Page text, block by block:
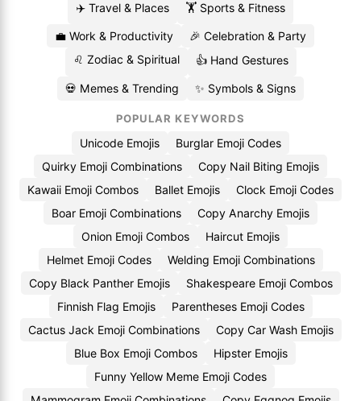
✈️ Travel & Places
🏋️ Sports & Fitness
💼 Work & Productivity
🎉 Celebration & Party
♌ Zodiac & Spiritual
👍 Hand Gestures
💀 Memes & Trending ✨ Symbols & Signs
POPULAR KEYWORDS
Unicode Emojis
Burglar Emoji Codes
Quirky Emoji Combinations
Copy Nail Biting Emojis
Kawaii Emoji Combos
Ballet Emojis
Clock Emoji Codes
Boar Emoji Combinations
Copy Anarchy Emojis
Onion Emoji Combos
Haircut Emojis
Helmet Emoji Codes
Welding Emoji Combinations
Copy Black Panther Emojis
Shakespeare Emoji Combos
Finnish Flag Emojis
Parentheses Emoji Codes
Cactus Jack Emoji Combinations
Copy Car Wash Emojis
Blue Box Emoji Combos
Hipster Emojis
Funny Yellow Meme Emoji Codes